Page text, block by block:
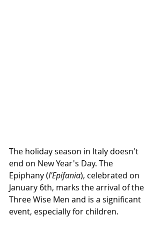
The holiday season in Italy doesn't
end on New Year's Day. The
Epiphany (l'Epifania), celebrated on
January 6th, marks the arrival of the
Three Wise Men and is a significant
event, especially for children.